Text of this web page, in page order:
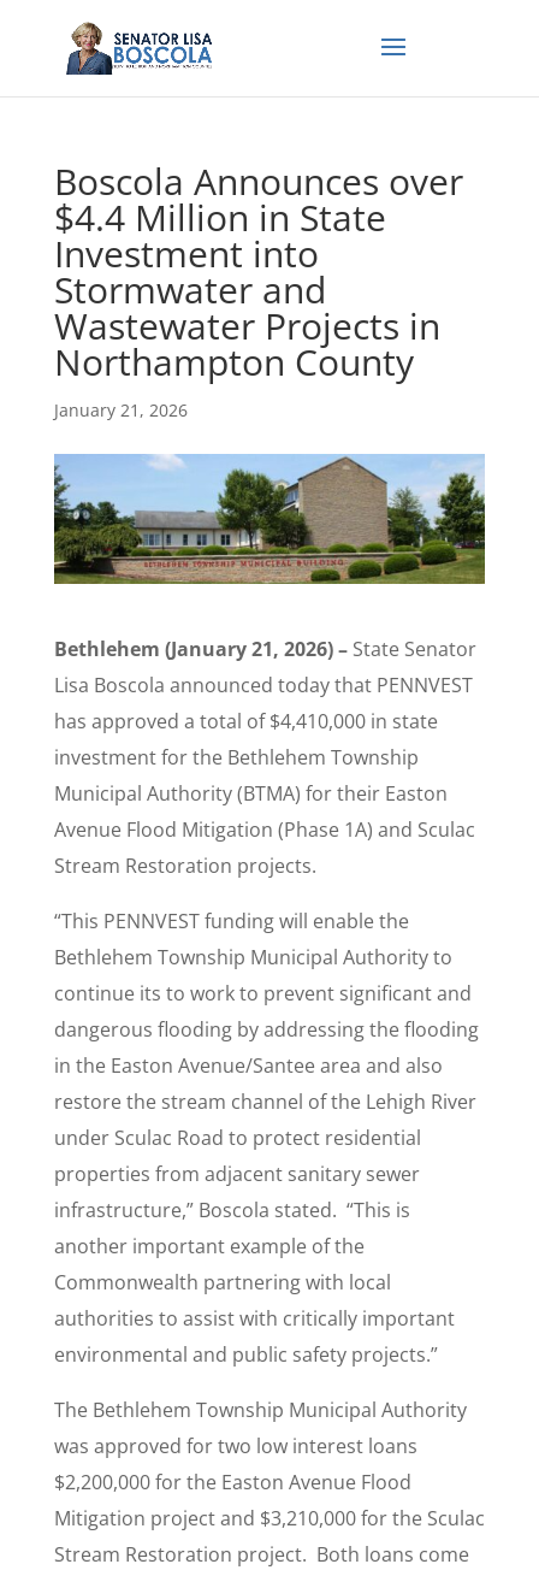
Boscola Announces over
$4.4 Million in State
Investment into
Stormwater and
Wastewater Projects in
Northampton County
January 21, 2026
Bethlehem (January 21, 2026) – State Senator
Lisa Boscola announced today that PENNVEST
has approved a total of $4,410,000 in state
investment for the Bethlehem Township
Municipal Authority (BTMA) for their Easton
Avenue Flood Mitigation (Phase 1A) and Sculac
Stream Restoration projects.
“This PENNVEST funding will enable the
Bethlehem Township Municipal Authority to
continue its to work to prevent significant and
dangerous flooding by addressing the flooding
in the Easton Avenue/Santee area and also
restore the stream channel of the Lehigh River
under Sculac Road to protect residential
properties from adjacent sanitary sewer
infrastructure,” Boscola stated. “This is
another important example of the
Commonwealth partnering with local
authorities to assist with critically important
environmental and public safety projects.”
The Bethlehem Township Municipal Authority
was approved for two low interest loans
$2,200,000 for the Easton Avenue Flood
Mitigation project and $3,210,000 for the Sculac
Stream Restoration project. Both loans come